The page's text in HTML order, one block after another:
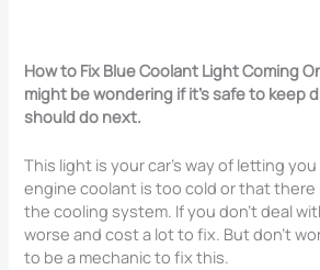
How to Fix Blue Coolant Light Coming
might be wondering if it’s safe to keep
should do next.
This light is your car’s way of letting
engine coolant is too cold or that there
the cooling system. If you don’t deal
worse and cost a lot to fix. But don’t
to be a mechanic to fix this.